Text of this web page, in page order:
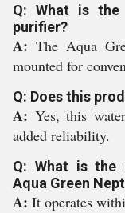
Q: What is
purifier?
A: The Aqua
mounted for
Q: Does this
A: Yes, this
added reliability.
Q: What is the
Aqua Green
A: It operates